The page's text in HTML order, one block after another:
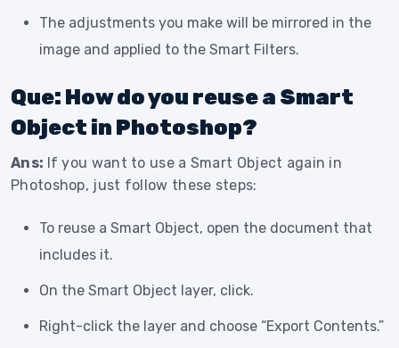
The adjustments you make will be mirrored in the
image and applied to the Smart Filters.
Que: How do you reuse a Smart
Object in Photoshop?
Ans: If you want to use a Smart Object again in
Photoshop, just follow these steps:
To reuse a Smart Object, open the document that
includes it.
On the Smart Object layer, click.
Right-click the layer and choose “Export Contents.”